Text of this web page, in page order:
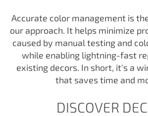
Accurate color management is
our approach. It helps minimize
caused by manual testing and
while enabling lightning-fast
existing decors. In short, it's a
that saves time and
DISCOVER